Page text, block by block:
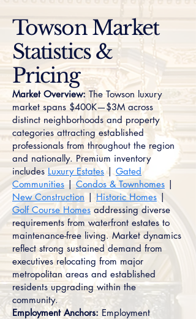
Towson Market
Statistics &
Pricing
Market Overview: The Towson luxury
market spans $400K—$3M across
distinct neighborhoods and property
categories attracting established
professionals from throughout the region
and nationally. Premium inventory
includesLuxury Estates|Gated
Communities | Condos & Townhomes |
New Construction | Historic Homes|
Golf Course Homes addressing diverse
requirements from waterfront estates to
maintenance-free living. Market dynamics
reflect strong sustained demand from
executives relocating from major
metropolitan areas and established
residents upgrading within the
community.
Employment Anchors: Employment